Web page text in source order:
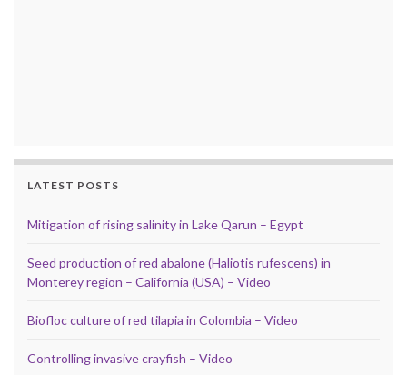
LATEST POSTS
Mitigation of rising salinity in Lake Qarun – Egypt
Seed production of red abalone (Haliotis rufescens) in
Monterey region – California (USA) – Video
Biofloc culture of red tilapia in Colombia – Video
Controlling invasive crayfish – Video